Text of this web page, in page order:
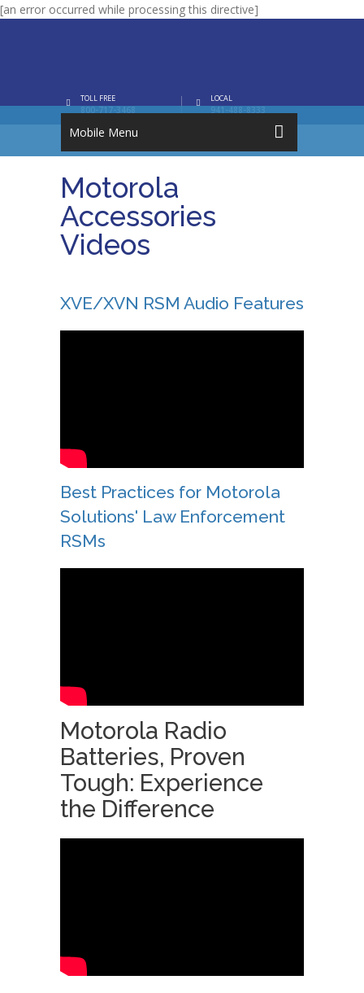
[an error occurred while processing this directive]
LOCAL
TOLL FREE
Mobile Menu
Motorola
Accessories
Videos
XVE/XVN RSM Audio Features
Best Practices for Motorola
Solutions' Law Enforcement
RSMs
Motorola Radio
Batteries, Proven
Tough: Experience
the Difference